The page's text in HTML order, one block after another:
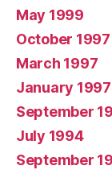
May 1999
October 1997
March 1997
January 1997
September
July 1994
September